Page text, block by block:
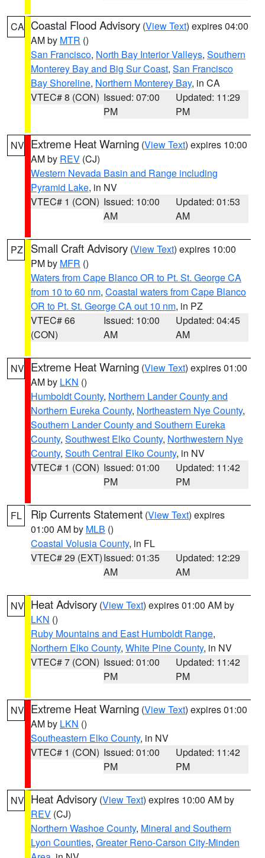
CA Coastal Flood Advisory (View Text) expires 04:00
AM by MTR ()
San Francisco, North Bay Interior Valleys, Southern
Monterey Bay and Big Sur Coast, San Francisco
Bay Shoreline, Northern Monterey Bay, in CA
VTEC# 8 (CON) Issued: 07:00
PM
Updated: 11:29
PM
NV Extreme Heat Warning (View Text) expires 10:00
AM by REV (CJ)
Western Nevada Basin and Range including
Pyramid Lake, in NV
VTEC# 1 (CON) Issued: 10:00
AM
Updated: 01:53
AM
PZ Small Craft Advisory (View Text) expires 10:00
PM by MFR ()
Waters from Cape Blanco OR to Pt. St. George CA
from 10 to 60 nm, Coastal waters from Cape Blanco
OR to Pt. St. George CA out 10 nm, in PZ
VTEC# 66
(CON)
Issued: 10:00
AM
Updated: 04:45
AM
NV Extreme Heat Warning (View Text) expires 01:00
AM by LKN ()
Humboldt County, Northern Lander County and
Northern Eureka County, Northeastern Nye County,
Southern Lander County and Southern Eureka
County, Southwest Elko County, Northwestern Nye
County, South Central Elko County, in NV
VTEC# 1 (CON) Issued: 01:00
PM
Updated: 11:42
PM
FL Rip Currents Statement (View Text) expires
01:00 AM by MLB ()
Coastal Volusia County, in FL
VTEC# 29 (EXT)Issued: 01:35
AM
Updated: 12:29
AM
NV Heat Advisory (View Text) expires 01:00 AM by
LKN ()
Ruby Mountains and East Humboldt Range,
Northern Elko County, White Pine County, in NV
VTEC# 7 (CON) Issued: 01:00
PM
Updated: 11:42
PM
NV Extreme Heat Warning (View Text) expires 01:00
AM by LKN ()
Southeastern Elko County, in NV
VTEC# 1 (CON) Issued: 01:00
PM
Updated: 11:42
PM
NV Heat Advisory (View Text) expires 10:00 AM by
REV (CJ)
Northern Washoe County, Mineral and Southern
Lyon Counties, Greater Reno-Carson City-Minden